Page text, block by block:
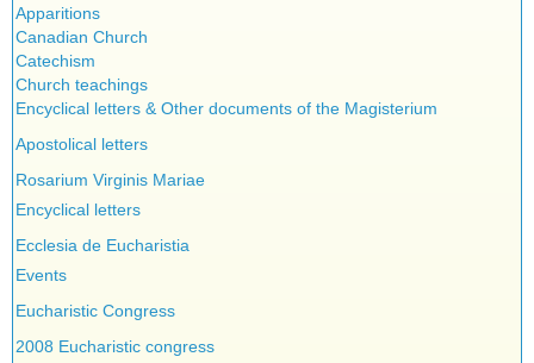
Musique
Psychology
Vaccines
Gérard Mercier
Gilberte Côté-Mercier
Louis Even
Obituaries
Other Full-Time
Social Credit apostolate
Testimonies
Quebec
Reasonable Accommodations
Taxes
United States
Victories of our pressure politics
Apparitions
Canadian Church
Catechism
Church teachings
Encyclical letters & Other documents of the Magisterium
Apostolical letters
Rosarium Virginis Mariae
Encyclical letters
Ecclesia de Eucharistia
Events
Eucharistic Congress
2008 Eucharistic congress